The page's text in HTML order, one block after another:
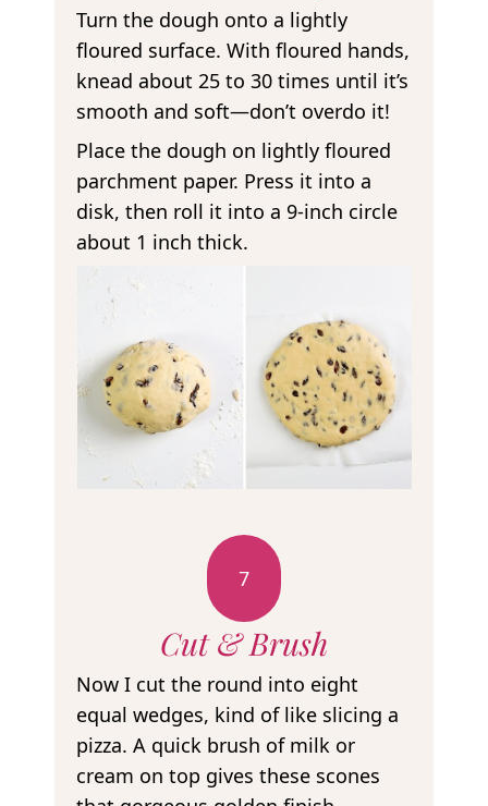
Turn the dough onto a lightly
floured surface. With floured hands,
knead about 25 to 30 times until it’s
smooth and soft—don’t overdo it!
Place the dough on lightly floured
parchment paper. Press it into a
disk, then roll it into a 9-inch circle
about 1 inch thick.
7
Cut & Brush
Now I cut the round into eight
equal wedges, kind of like slicing a
pizza. A quick brush of milk or
cream on top gives these scones